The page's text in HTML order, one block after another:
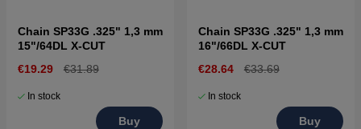
Chain SP33G .325" 1,3 mm
15"/64DL X-CUT
€19.29
€31.89
In stock
Buy
Chain SP33G .325" 1,3 mm
16"/66DL X-CUT
€28.64
€33.69
In stock
Buy